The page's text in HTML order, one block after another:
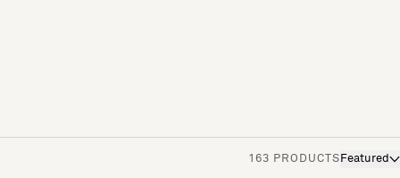
163 PRODUCTS Featured